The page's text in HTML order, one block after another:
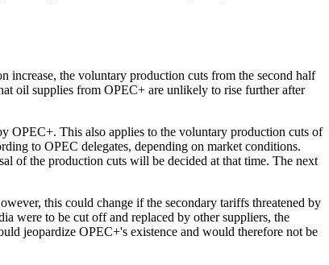
increase, the voluntary production cuts from the second half
oil supplies from OPEC+ are unlikely to rise further after
OPEC+. This also applies to the voluntary production cuts of
to OPEC delegates, depending on market conditions.
of the production cuts will be decided at that time. The next
this could change if the secondary tariffs threatened by
were to be cut off and replaced by other suppliers, the
jeopardize OPEC+'s existence and would therefore not be